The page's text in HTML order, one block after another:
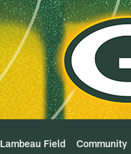
Lambeau Field Community